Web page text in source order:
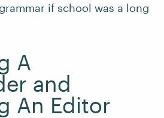
if school was a long
A
and
An Editor